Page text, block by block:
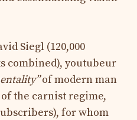
Siegl (120,000
combined), youtubeur
of modern man
the carnist regime,
for whom